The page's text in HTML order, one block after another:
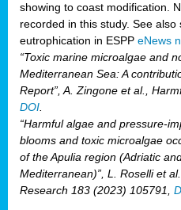
showing to coast modification.
recorded in this study. See also
eutrophication in ESPP eNews
“Toxic marine microalgae and
Mediterranean Sea: A
Report”, A. Zingone et al.,
DOI
“Harmful algae and pressure-
blooms and toxic microalgae
of the Apulia region (Adriatic
Mediterranean)”, L. Roselli et
Research 183 (2023) 105791,